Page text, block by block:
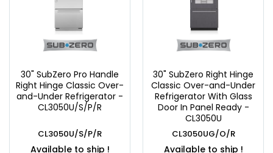
30" SubZero Pro Handle
Right Hinge Classic Over-
and-Under Refrigerator -
CL3050U/S/P/R
CL3050U/S/P/R
Available to ship !
30" SubZero Right Hinge
Classic Over-and-Under
Refrigerator With Glass
Door In Panel Ready -
CL3050U
CL3050UG/O/R
Available to ship !